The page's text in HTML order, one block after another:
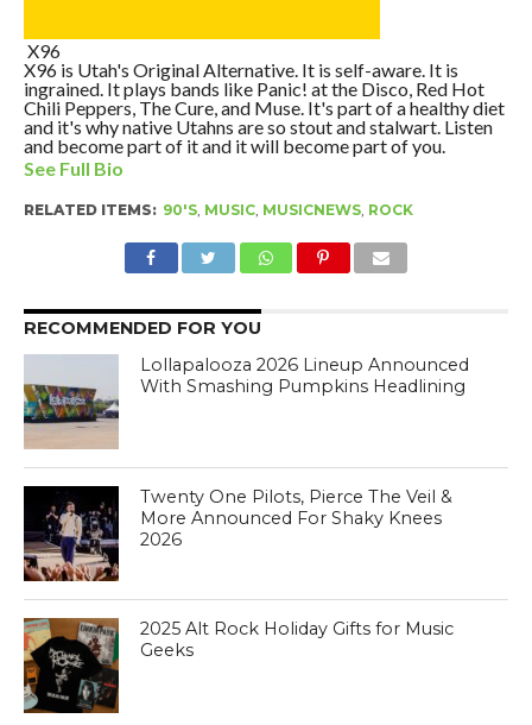
X96
X96 is Utah's Original Alternative. It is self-aware. It is
ingrained. It plays bands like Panic! at the Disco, Red Hot
Chili Peppers, The Cure, and Muse. It's part of a healthy diet
and it's why native Utahns are so stout and stalwart. Listen
and become part of it and it will become part of you.
See Full Bio
RELATED ITEMS: 90'S, MUSIC, MUSICNEWS, ROCK
RECOMMENDED FOR YOU
Lollapalooza 2026 Lineup Announced
With Smashing Pumpkins Headlining
Twenty One Pilots, Pierce The Veil &
More Announced For Shaky Knees
2026
2025 Alt Rock Holiday Gifts for Music
Geeks